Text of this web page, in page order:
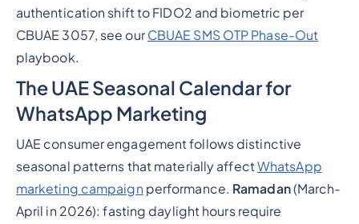
authentication shift to FIDO2 and biometric per
CBUAE 3057, see ourCBUAE SMS OTP Phase-Out
playbook.
The UAE Seasonal Calendar for
WhatsApp Marketing
UAE consumer engagement follows distinctive
seasonal patterns that materially affectWhatsApp
marketing campaign performance. Ramadan(March-
April in 2026): fasting daylight hours require